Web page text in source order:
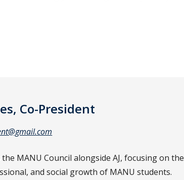
Co-President
MANU Council alongside AJ, focusing on the
and social growth of MANU students.